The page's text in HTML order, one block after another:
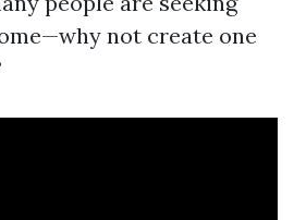
not create one